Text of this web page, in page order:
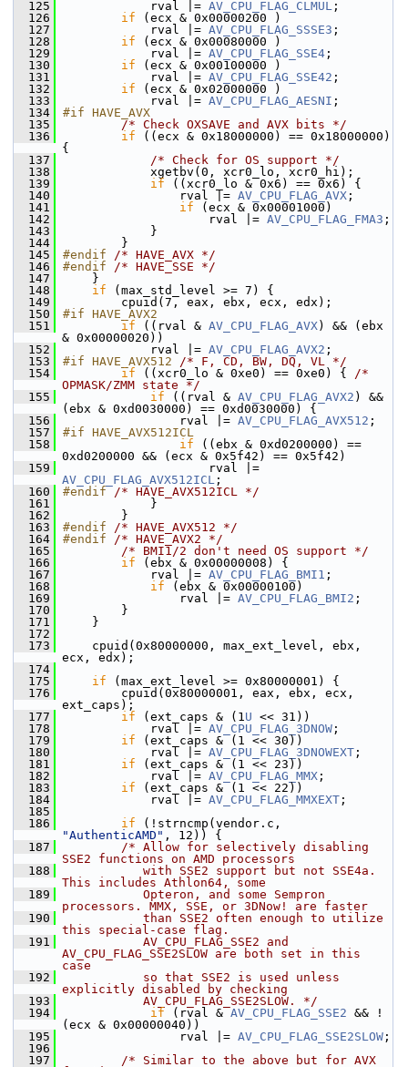
  125
rval |= AV_CPU_FLAG_CLMUL ;
  126
if (ecx & 0x00000200 )
  127
rval |= AV_CPU_FLAG_SSSE3 ;
  128
if (ecx & 0x00080000 )
  129
rval |= AV_CPU_FLAG_SSE4 ;
  130
if (ecx & 0x00100000 )
  131
rval |= AV_CPU_FLAG_SSE42 ;
  132
if (ecx & 0x02000000 )
  133
rval |= AV_CPU_FLAG_AESNI ;
  134
#if HAVE_AVX
  135
/* Check OXSAVE and AVX bits */
  136
if ((ecx & 0x18000000) == 0x18000000)
{
  137
/* Check for OS support */
  138
xgetbv(0, xcr0_lo, xcr0_hi);
  139
if ((xcr0_lo & 0x6) == 0x6) {
  140
rval |= AV_CPU_FLAG_AVX ;
  141
if (ecx & 0x00001000)
  142
rval |= AV_CPU_FLAG_FMA3 ;
  143
}
  144
}
  145
#endif /* HAVE_AVX */
  146
#endif /* HAVE_SSE */
  147
}
  148
if (max_std_level >= 7) {
  149
cpuid(7, eax, ebx, ecx, edx);
  150
#if HAVE_AVX2
  151
if ((rval & AV_CPU_FLAG_AVX) && (ebx
& 0x00000020))
  152
rval |= AV_CPU_FLAG_AVX2 ;
  153
#if HAVE_AVX512 /* F, CD, BW, DQ, VL */
  154
if ((xcr0_lo & 0xe0) == 0xe0) { /*
OPMASK/ZMM state */
  155
if ((rval & AV_CPU_FLAG_AVX2 ) &&
(ebx & 0xd0030000) == 0xd0030000) {
  156
rval |= AV_CPU_FLAG_AVX512 ;
  157
#if HAVE_AVX512ICL
  158
if ((ebx & 0xd0200000) ==
0xd0200000 && (ecx & 0x5f42) == 0x5f42)
  159
AV_CPU_FLAG_AVX512ICL ;
  160
#endif /* HAVE_AVX512ICL */
  161
}
  162
}
  163
#endif /* HAVE_AVX512 */
  164
#endif /* HAVE_AVX2 */
  165
/* BMI1/2 don't need OS support */
  166
if (ebx & 0x00000008) {
  167
rval |= AV_CPU_FLAG_BMI1 ;
  168
if (ebx & 0x00000100)
  169
rval |= AV_CPU_FLAG_BMI2 ;
  170
}
  171
}
  172
  173
cpuid(0x80000000, max_ext_level, ebx,
ecx, edx);
  174
  175
if (max_ext_level >= 0x80000001) {
  176
cpuid(0x80000001, eax, ebx, ecx,
ext_caps);
  177
if (ext_caps & (1U << 31))
  178
rval |= AV_CPU_FLAG_3DNOW ;
  179
if (ext_caps & (1 << 30))
  180
rval |= AV_CPU_FLAG_3DNOWEXT ;
  181
if (ext_caps & (1 << 23))
  182
rval |= AV_CPU_FLAG_MMX ;
  183
if (ext_caps & (1 << 22))
  184
rval |= AV_CPU_FLAG_MMXEXT ;
  185
  186
if
"AuthenticAMD" , 12)) {
  187
/* Allow for selectively disabling
SSE2 functions on AMD processors
  188
           with SSE2 support but not SSE4a.
This includes Athlon64, some
  189
           Opteron, and some Sempron
processors. MMX, SSE, or 3DNow! are faster
  190
           than SSE2 often enough to utilize
this special-case flag.
  191
           AV_CPU_FLAG_SSE2 and
AV_CPU_FLAG_SSE2SLOW are both set in this
case
  192
           so that SSE2 is used unless
explicitly disabled by checking
  193
           AV_CPU_FLAG_SSE2SLOW. */
  194
if (rval & AV_CPU_FLAG_SSE2 && !
(ecx & 0x00000040))
  195
rval |= AV_CPU_FLAG_SSE2SLOW ;
  196
  197
/* Similar to the above but for AVX